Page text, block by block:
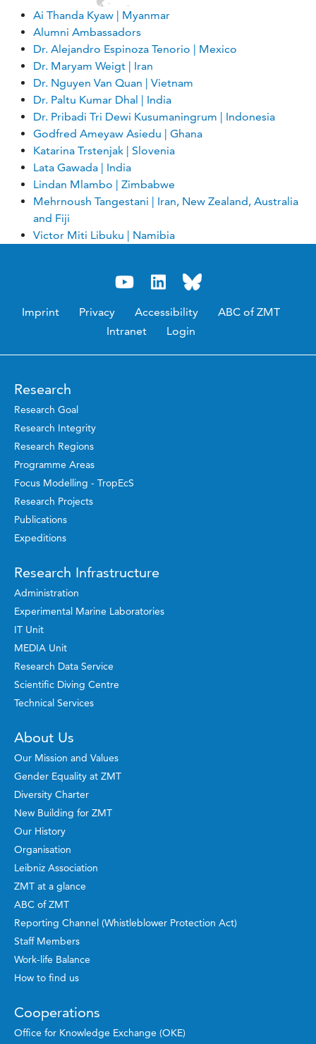
Ai Thanda Kyaw | Myanmar
Alumni Ambassadors
Dr. Alejandro Espinoza Tenorio | Mexico
Dr. Maryam Weigt | Iran
Dr. Nguyen Van Quan | Vietnam
Dr. Paltu Kumar Dhal | India
Dr. Pribadi Tri Dewi Kusumaningrum | Indonesia
Godfred Ameyaw Asiedu | Ghana
Katarina Trstenjak | Slovenia
Lata Gawada | India
Lindan Mlambo | Zimbabwe
Mehrnoush Tangestani | Iran, New Zealand, Australia
and Fiji
Victor Miti Libuku | Namibia
Imprint Privacy Accessibility
ABC of ZMT
Intranet
Login
Research
Research Goal
Research Integrity
Research Regions
Programme Areas
Focus Modelling - TropEcS
Research Projects
Publications
Expeditions
Research Infrastructure
Administration
Experimental Marine Laboratories
IT Unit
MEDIA Unit
Research Data Service
Scientific Diving Centre
Technical Services
About Us
Our Mission and Values
Gender Equality at ZMT
Diversity Charter
New Building for ZMT
Our History
Organisation
Leibniz Association
ZMT at a glance
ABC of ZMT
Reporting Channel (Whistleblower Protection Act)
Staff Members
Work-life Balance
How to find us
Cooperations
Office for Knowledge Exchange (OKE)